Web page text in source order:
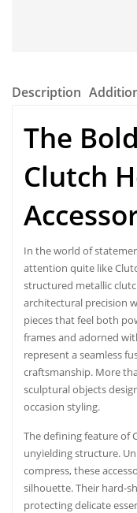
Description
The
Clutch
In the world of
attention quite like
structured metallic
architectural precision
pieces that feel both
frames and adorned
represent a seamless
craftsmanship. More
sculptural objects
occasion styling.
The defining feature of
unyielding structure.
compress, these
silhouette. Their hard-
protecting delicate